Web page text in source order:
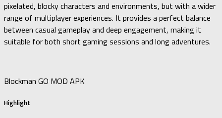
pixelated, blocky characters and environments, but with a wider
range of multiplayer experiences. It provides a perfect balance
between casual gameplay and deep engagement, making it
suitable for both short gaming sessions and long adventures.
Blockman GO MOD APK
Highlight